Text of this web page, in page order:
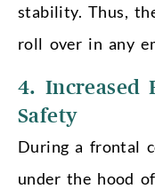
stability. Thus,
roll over in any
4. Increased
Safety
During a frontal
under the hood